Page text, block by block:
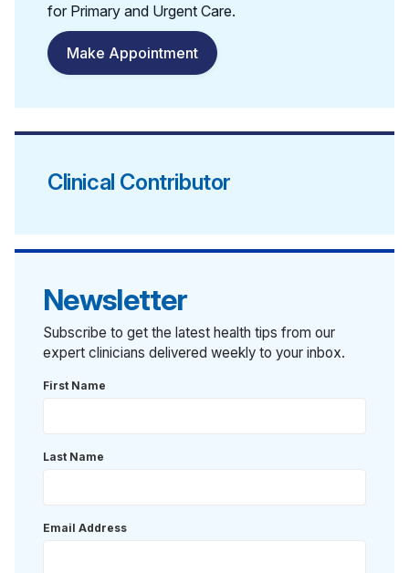
for Primary and Urgent Care.
Make Appointment
Clinical Contributor
Newsletter
Subscribe to get the latest health tips from our
expert clinicians delivered weekly to your inbox.
First Name
Last Name
Email Address